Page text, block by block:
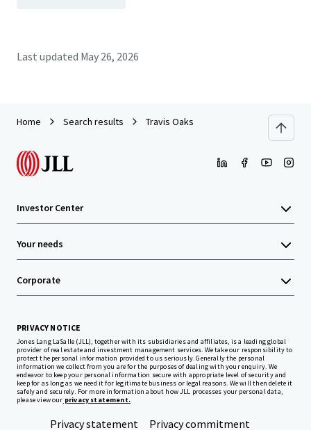
Last updated May 26, 2026
Home Search results Travis Oaks
Investor Center
Your needs
Corporate
PRIVACY NOTICE
Jones Lang LaSalle (JLL), together with its subsidiaries and affiliates, is a leading global
provider of real estate and investment management services. We take our responsibility to
protect the personal information provided to us seriously. Generally the personal
information we collect from you are for the purposes of dealing with your enquiry. We
endeavor to keep your personal information secure with appropriate level of security and
keep for as long as we need it for legitimate business or legal reasons. We will then delete it
safely and securely. For more information about how JLL processes your personal data,
please view our privacy statement.
Privacy statement Privacy commitment